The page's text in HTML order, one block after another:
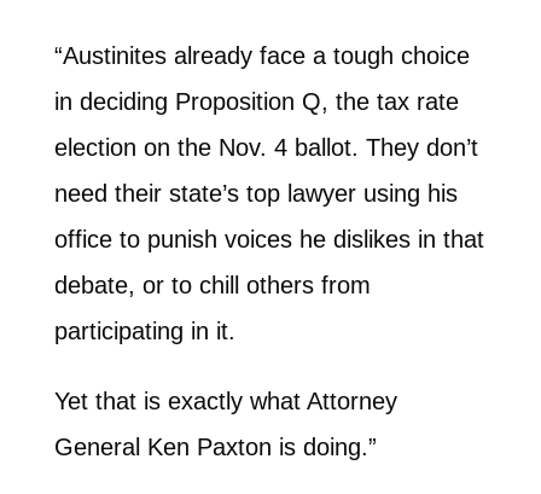
“Austinites already face a tough choice
in deciding Proposition Q, the tax rate
election on the Nov. 4 ballot. They don’t
need their state’s top lawyer using his
office to punish voices he dislikes in that
debate, or to chill others from
participating in it.
Yet that is exactly what Attorney
General Ken Paxton is doing.”